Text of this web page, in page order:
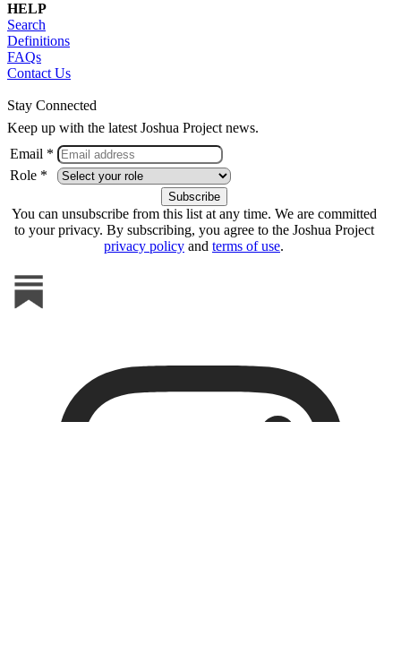
HELP
Search
Definitions
FAQs
Contact Us
Stay Connected
Keep up with the latest Joshua Project news.
Email *
Role *
You can unsubscribe from this list at any time. We are committed
to your privacy. By subscribing, you agree to the Joshua Project
privacy policy and terms of use.